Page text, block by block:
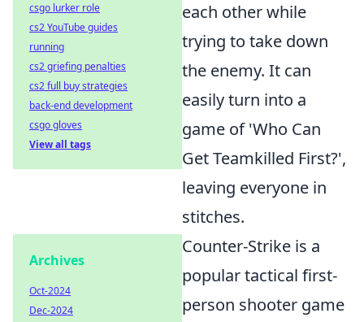
each other while
trying to take down
the enemy. It can
easily turn into a
game of 'Who Can
Get Teamkilled First?',
leaving everyone in
stitches.
Counter-Strike is a
popular tactical first-
person shooter game
csgo lurker role
cs2 YouTube guides
running
cs2 griefing penalties
cs2 full buy strategies
back-end development
csgo gloves
View all tags
Archives
Oct-2024
Dec-2024